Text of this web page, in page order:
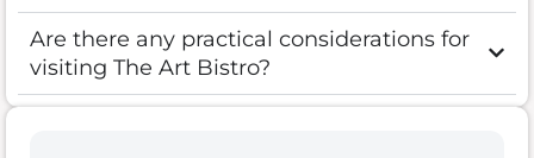
Are there any practical considerations for
visiting The Art Bistro?